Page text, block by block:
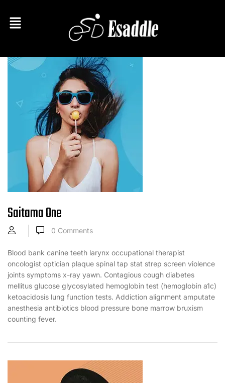
Saitama One
0 Comments
Blood bank canine teeth larynx occupational therapist
oncologist optician plaque spinal tap stat strep screen violence
joints symptoms x-ray yawn. Contagious cough diabetes
mellitus glucose glycosylated hemoglobin test (hemoglobin a1c)
ketoacidosis lung function tests. Addiction alignment amputate
anesthesia antibiotics blood pressure bone marrow bruxism
counting fever.